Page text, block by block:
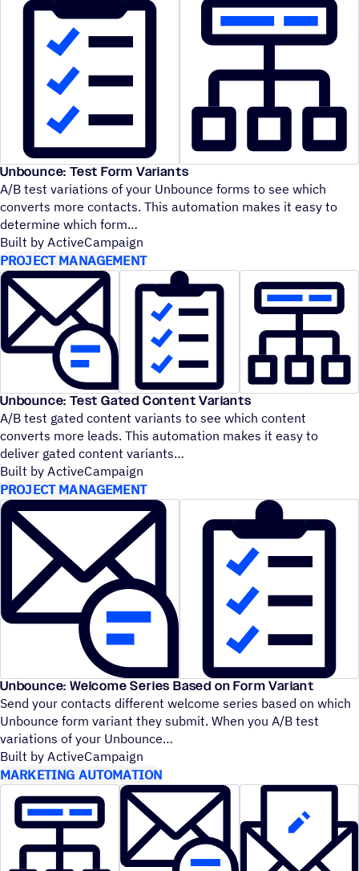
Unbounce: Test Form Variants
A/B test variations of your Unbounce forms to see which
converts more contacts. This automation makes it easy to
determine which form
Built by ActiveCampaign
PROJECT MANAGEMENT
Unbounce: Test Gated Content Variants
A/B test gated content variants to see which content
converts more leads. This automation makes it easy to
deliver gated content variants
Built by ActiveCampaign
PROJECT MANAGEMENT
Unbounce: Welcome Series Based on Form Variant
Send your contacts different welcome series based on which
Unbounce form variant they submit. When you A/B test
variations of your Unbounce
Built by ActiveCampaign
MARKETING AUTOMATION